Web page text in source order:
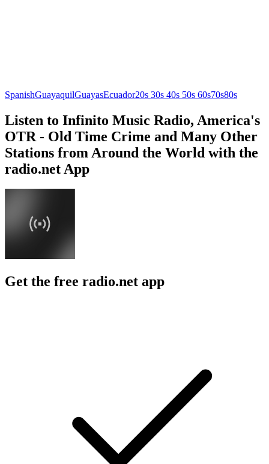
SpanishGuayaquilGuayasEcuador20s 30s 40s 50s 60s70s80s
Listen to Infinito Music Radio, America's
OTR - Old Time Crime and Many Other
Stations from Around the World with the
radio.net App
Get the free radio.net app